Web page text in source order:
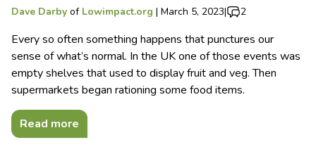
Dave Darby of Lowimpact.org | March 5, 2023| 2
Every so often something happens that punctures our
sense of what’s normal. In the UK one of those events was
empty shelves that used to display fruit and veg. Then
supermarkets began rationing some food items.
Read more